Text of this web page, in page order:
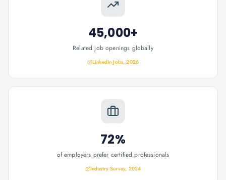
45,000+
Related job openings globally
LinkedIn Jobs, 2026
72%
of employers prefer certified professionals
Industry Survey, 2024